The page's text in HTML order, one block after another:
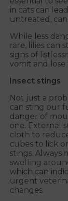
in cats can
untreated,
While less
rare, lilies can
signs of
vomit and
Insect stings
Not just a
can sting our
danger of
one. External
cloth to
cubes to lick
stings. Always
swelling
which can
urgent
changes.